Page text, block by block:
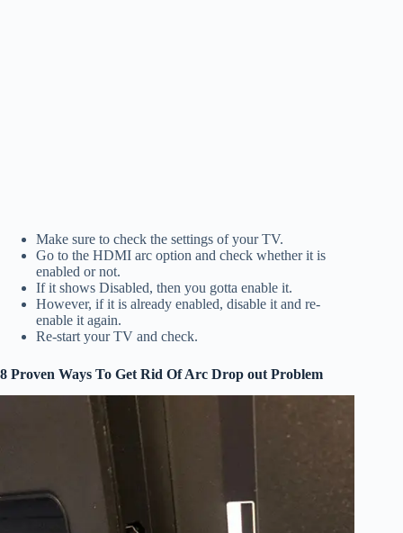
Make sure to check the settings of your TV.
Go to the HDMI arc option and check whether it is
enabled or not.
If it shows Disabled, then you gotta enable it.
However, if it is already enabled, disable it and re-
enable it again.
Re-start your TV and check.
8 Proven Ways To Get Rid Of Arc Drop out Problem